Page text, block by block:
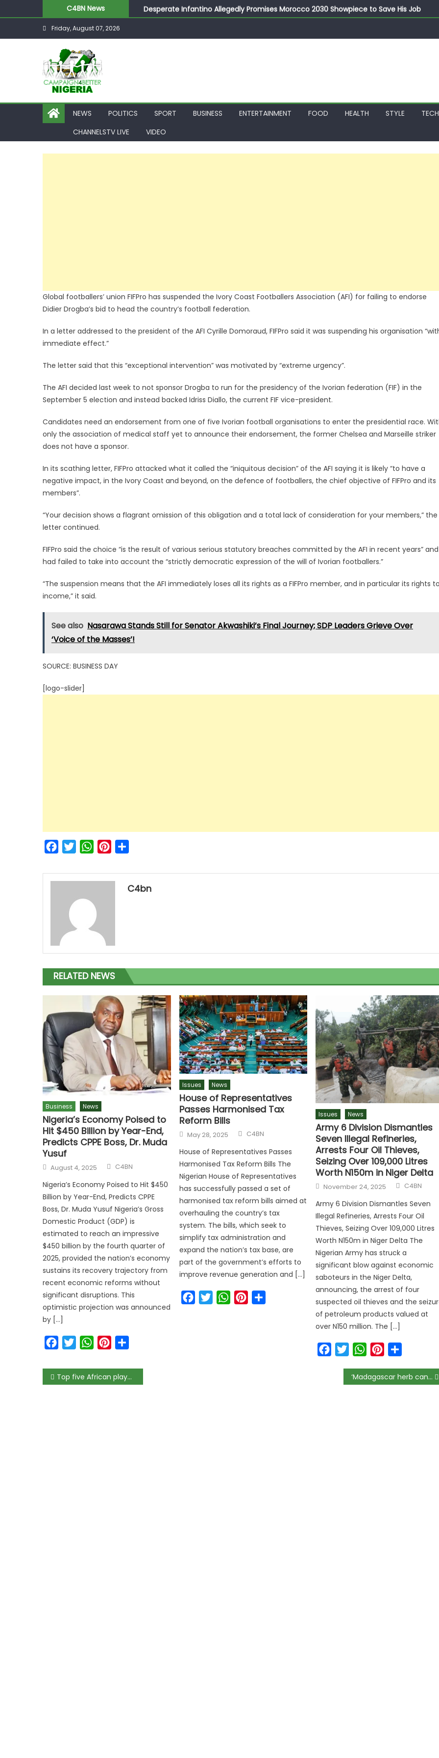
C4BN News
Desperate Infantino Allegedly Promises Morocco 2030 Showpiece to Save His Job
Newcastle Appoint Matthias Jaissle as New Head Coach in £9.5m Deal
Friday, August 07, 2026
NEWS POLITICS SPORT BUSINESS ENTERTAINMENT FOOD HEALTH STYLE
CHANNELSTV LIVE
VIDEO
Global footballers’ union FIFPro has suspended the Ivory Coast Footballers Association (AFI) for failing to endorse
Didier Drogba’s bid to head the country’s football federation.
In a letter addressed to the president of the AFI Cyrille Domoraud, FIFPro said it was suspending his organisation
immediate effect.”
The letter said that this “exceptional intervention” was motivated by “extreme urgency”.
The AFI decided last week to not sponsor Drogba to run for the presidency of the Ivorian federation (FIF) in the
September 5 election and instead backed Idriss Diallo, the current FIF vice-president.
Candidates need an endorsement from one of five Ivorian football organisations to enter the presidential race.
only the association of medical staff yet to announce their endorsement, the former Chelsea and Marseille striker
does not have a sponsor.
In its scathing letter, FIFPro attacked what it called the “iniquitous decision” of the AFI saying it is likely “to have a
negative impact, in the Ivory Coast and beyond, on the defence of footballers, the chief objective of FIFPro and its
members”.
“Your decision shows a flagrant omission of this obligation and a total lack of consideration for your members,” the
letter continued.
FIFPro said the choice “is the result of various serious statutory breaches committed by the AFI in recent years” and
had failed to take into account the “strictly democratic expression of the will of Ivorian footballers.”
“The suspension means that the AFI immediately loses all its rights as a FIFPro member, and in particular its rights
income,” it said.
See also Nasarawa Stands Still for Senator Akwashiki’s Final Journey; SDP Leaders Grieve Over
‘Voice of the Masses’!
SOURCE: BUSINESS DAY
[logo-slider]
FacebookTwitterWhatsAppPinterest
C4bn
RELATED NEWS
Business News
Nigeria’s Economy Poised to
Hit $450 Billion by Year-End,
Predicts CPPE Boss, Dr. Muda
Yusuf
August 4, 2025 C4BN
Nigeria’s Economy Poised to Hit $450
Billion by Year-End, Predicts CPPE
Boss, Dr. Muda Yusuf Nigeria’s Gross
Domestic Product (GDP) is
estimated to reach an impressive
$450 billion by the fourth quarter of
2025, provided the nation’s economy
sustains its recovery trajectory from
recent economic reforms without
significant disruptions. This
optimistic projection was announced
by […]
FacebookTwitterWhatsAppPinterest
Issues News
House of Representatives
Passes Harmonised Tax
Reform Bills
May 28, 2025 C4BN
House of Representatives Passes
Harmonised Tax Reform Bills The
Nigerian House of Representatives
has successfully passed a set of
harmonised tax reform bills aimed at
overhauling the country’s tax
system. The bills, which seek to
simplify tax administration and
expand the nation’s tax base, are
part of the government’s efforts to
improve revenue generation and […]
FacebookTwitterWhatsAppPinterest
Issues News
Army 6 Division Dismantles
Seven Illegal Refineries,
Arrests Four Oil Thieves,
Seizing Over 109,000 Litres
Worth N150m in Niger Delta
November 24, 2025 C4BN
Army 6 Division Dismantles Seven
Illegal Refineries, Arrests Four Oil
Thieves, Seizing Over 109,000 Litres
Worth N150m in Niger Delta The
Nigerian Army has struck a
significant blow against economic
saboteurs in the Niger Delta,
announcing, the arrest of four
suspected oil thieves and the
of petroleum products valued at
over N150 million. The […]
FacebookTwitterWhatsAppPinterest
Top five African players of 2019/20 LaLiga season ‘Madagascar herb can’t cure Coronavirus’, FG declares